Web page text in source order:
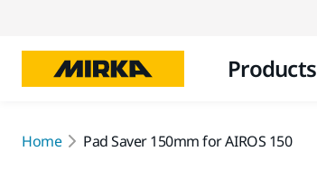
Products
Home Pad Saver 150mm for AIROS 150